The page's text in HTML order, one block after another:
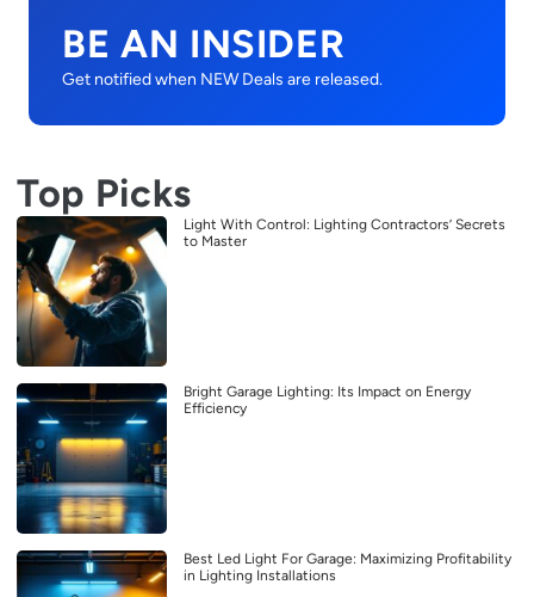
BE AN INSIDER
Get notified when NEW Deals are released.
Top Picks
Light With Control: Lighting Contractors’ Secrets
to Master
Bright Garage Lighting: Its Impact on Energy
Efficiency
Best Led Light For Garage: Maximizing Profitability
in Lighting Installations